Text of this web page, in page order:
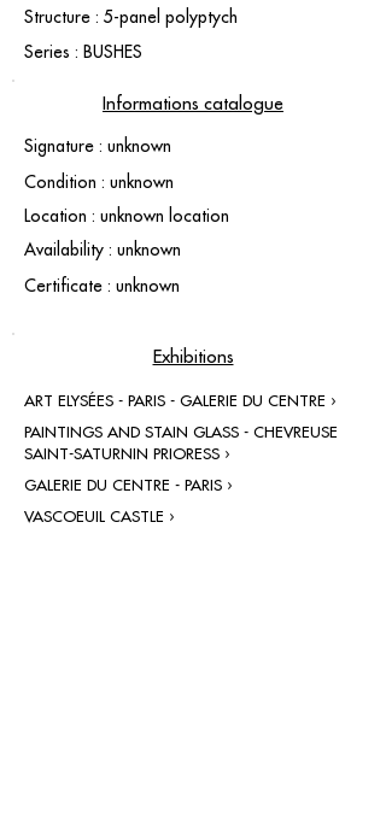
Structure : 5-panel polyptych
Series : BUSHES
Informations catalogue
Signature : unknown
Condition : unknown
Location : unknown location
Availability : unknown
Certificate : unknown
Exhibitions
ART ELYSÉES - PARIS - GALERIE DU CENTRE ›
PAINTINGS AND STAIN GLASS - CHEVREUSE
SAINT-SATURNIN PRIORESS ›
GALERIE DU CENTRE - PARIS ›
VASCOEUIL CASTLE ›